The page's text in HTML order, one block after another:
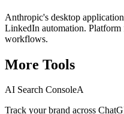
Anthropic's desktop
LinkedIn automation.
workflows.
More Tools
AI Search ConsoleA
Track your brand across